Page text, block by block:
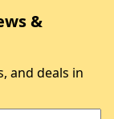
&
and deals in